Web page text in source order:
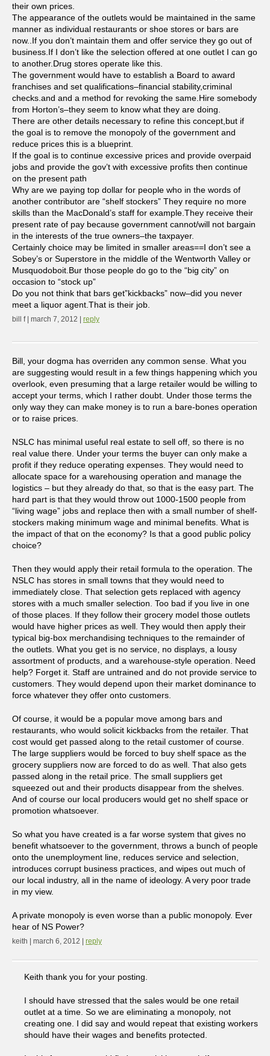
their own prices.
The appearance of the outlets would be maintained in the same
manner as individual restaurants or shoe stores or bars are
now..If you don’t maintain them and offer service they go out of
business.If I don’t like the selection offered at one outlet I can go
to another.Drug stores operate like this.
The government would have to establish a Board to award
franchises and set qualifications–financial stability,criminal
checks.and and a method for revoking the same.Hire somebody
from Horton’s–they seem to know what they are doing.
There are other details necessary to refine this concept,but if
the goal is to remove the monopoly of the government and
reduce prices this is a blueprint.
If the goal is to continue excessive prices and provide overpaid
jobs and provide the gov’t with excessive profits then continue
on the present path
Why are we paying top dollar for people who in the words of
another contributor are “shelf stockers” They require no more
skills than the MacDonald’s staff for example.They receive their
present rate of pay because government cannot/will not bargain
in the interests of the true owners–the taxpayer.
Certainly choice may be limited in smaller areas==I don’t see a
Sobey’s or Superstore in the middle of the Wentworth Valley or
Musquodoboit.Bur those people do go to the “big city” on
occasion to “stock up”
Do you not think that bars get”kickbacks” now–did you never
meet a liquor agent.That is their job.
bill f | march 7, 2012 | reply
Bill, your dogma has overriden any common sense. What you
are suggesting would result in a few things happening which you
overlook, even presuming that a large retailer would be willing to
accept your terms, which I rather doubt. Under those terms the
only way they can make money is to run a bare-bones operation
or to raise prices.
NSLC has minimal useful real estate to sell off, so there is no
real value there. Under your terms the buyer can only make a
profit if they reduce operating expenses. They would need to
allocate space for a warehousing operation and manage the
logistics – but they already do that, so that is the easy part. The
hard part is that they would throw out 1000-1500 people from
“living wage” jobs and replace then with a small number of shelf-
stockers making minimum wage and minimal benefits. What is
the impact of that on the economy? Is that a good public policy
choice?
Then they would apply their retail formula to the operation. The
NSLC has stores in small towns that they would need to
immediately close. That selection gets replaced with agency
stores with a much smaller selection. Too bad if you live in one
of those places. If they follow their grocery model those outlets
would have higher prices as well. They would then apply their
typical big-box merchandising techniques to the remainder of
the outlets. What you get is no service, no displays, a lousy
assortment of products, and a warehouse-style operation. Need
help? Forget it. Staff are untrained and do not provide service to
customers. They would depend upon their market dominance to
force whatever they offer onto customers.
Of course, it would be a popular move among bars and
restaurants, who would solicit kickbacks from the retailer. That
cost would get passed along to the retail customer of course.
The large suppliers would be forced to buy shelf space as the
grocery suppliers now are forced to do as well. That also gets
passed along in the retail price. The small suppliers get
squeezed out and their products disappear from the shelves.
And of course our local producers would get no shelf space or
promotion whatsoever.
So what you have created is a far worse system that gives no
benefit whatsoever to the government, throws a bunch of people
onto the unemployment line, reduces service and selection,
introduces corrupt business practices, and wipes out much of
our local industry, all in the name of ideology. A very poor trade
in my view.
A private monopoly is even worse than a public monopoly. Ever
hear of NS Power?
keith | march 6, 2012 | reply
Keith thank you for your posting.
I should have stressed that the sales would be one retail
outlet at a time. So we are eliminating a monopoly, not
creating one. I did say and would repeat that existing workers
should have their wages and benefits protected.